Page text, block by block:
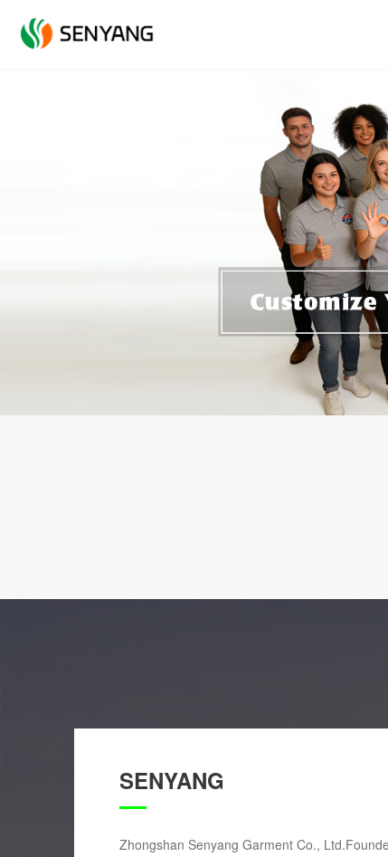
SENYANG
Zhongshan Senyang Garment Co.,